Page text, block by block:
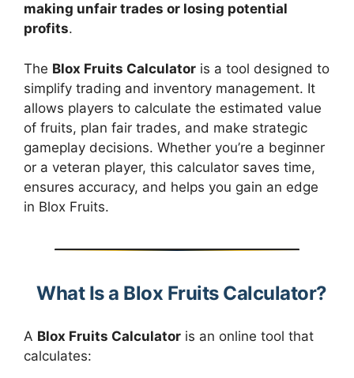
making unfair trades or losing potential
profits.
The Blox Fruits Calculator is a tool designed to
simplify trading and inventory management. It
allows players to calculate the estimated value
of fruits, plan fair trades, and make strategic
gameplay decisions. Whether you’re a beginner
or a veteran player, this calculator saves time,
ensures accuracy, and helps you gain an edge
in Blox Fruits.
What Is a Blox Fruits Calculator?
A Blox Fruits Calculator is an online tool that
calculates: